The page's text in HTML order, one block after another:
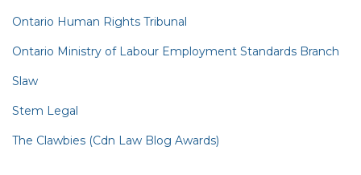
Ontario Human Rights Tribunal
Ontario Ministry of Labour Employment Standards Branch
Slaw
Stem Legal
The Clawbies (Cdn Law Blog Awards)